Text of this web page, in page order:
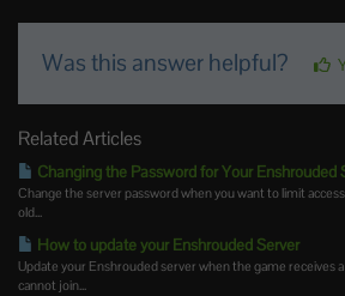
Was this answer helpful?
Related Articles
Changing the Password for Your Enshrouded
Change the server password when you want to limit
old...
How to update your Enshrouded Server
Update your Enshrouded server when the game receives
cannot join...